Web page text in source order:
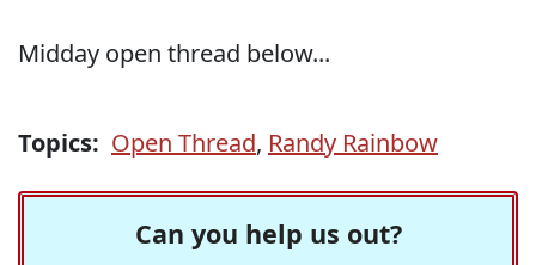
Midday open thread below...
Topics: Open Thread, Randy Rainbow
Can you help us out?